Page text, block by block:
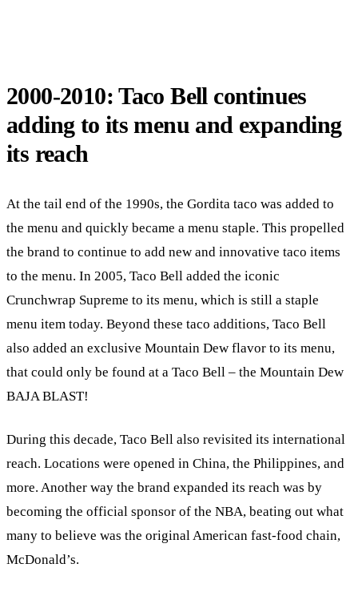
2000-2010: Taco Bell continues
adding to its menu and expanding
its reach
At the tail end of the 1990s, the Gordita taco was added to
the menu and quickly became a menu staple. This propelled
the brand to continue to add new and innovative taco items
to the menu. In 2005, Taco Bell added the iconic
Crunchwrap Supreme to its menu, which is still a staple
menu item today. Beyond these taco additions, Taco Bell
also added an exclusive Mountain Dew flavor to its menu,
that could only be found at a Taco Bell – the Mountain Dew
BAJA BLAST!
During this decade, Taco Bell also revisited its international
reach. Locations were opened in China, the Philippines, and
more. Another way the brand expanded its reach was by
becoming the official sponsor of the NBA, beating out what
many to believe was the original American fast-food chain,
McDonald’s.